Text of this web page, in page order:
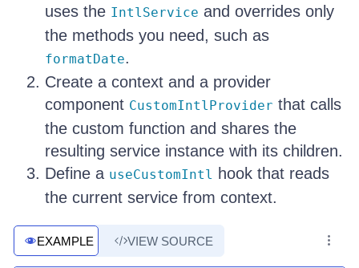
uses the IntlService and overrides only
the methods you need, such as
formatDate.
Create a context and a provider
component CustomIntlProvider that calls
the custom function and shares the
resulting service instance with its children.
Define a useCustomIntl hook that reads
the current service from context.
EXAMPLE VIEW SOURCE